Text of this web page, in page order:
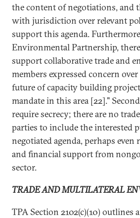
the content of negotiations, and
with jurisdiction over relevant
support this agenda.
Environmental Partnership,
support collaborative trade and
members expressed concern
future of capacity building
mandate in this area [22]."
require secrecy; there are no
parties to include the interested
negotiated agenda, perhaps
and financial support from
sector.
TRADE AND MULTILATERAL
TPA Section 2102(c)(10)